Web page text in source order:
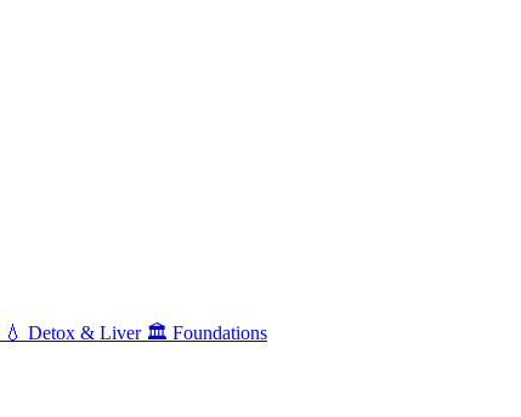
💧 Detox & Liver 🏛️ Foundations